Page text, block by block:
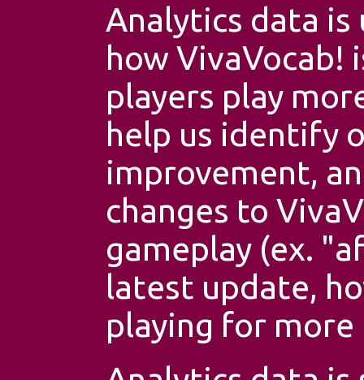
Analytics data
how VivaVocab!
players play
help us identify
improvement,
changes to
gameplay (ex.
latest update,
playing for more